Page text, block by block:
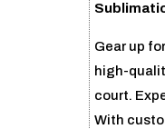
Gear up
high-
court.
With